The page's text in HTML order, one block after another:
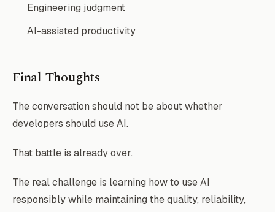
Engineering judgment
AI-assisted productivity
Final Thoughts
The conversation should not be about whether
developers should use AI.
That battle is already over.
The real challenge is learning how to use AI
responsibly while maintaining the quality, reliability,